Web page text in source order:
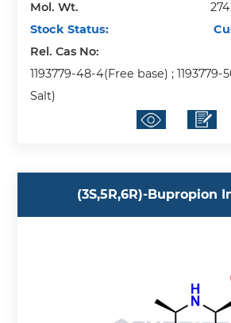
Mol. Wt.
Stock Status:
Rel. Cas No:
1193779-48-4(Free base) ;
Salt)
(3S,5R,6R)-Bupropion